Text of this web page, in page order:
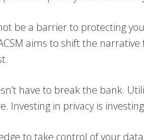
be a barrier to protecting
aims to shift the
have to break the bank.
Investing in privacy is
to take control of your